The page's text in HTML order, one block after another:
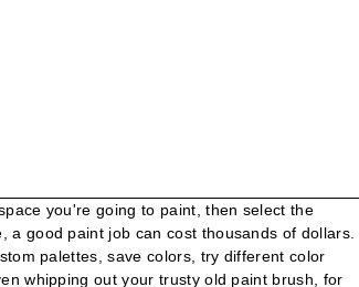
on the right side (swipe to the right). All you need is the right accessories—and a smartphone running Android 5.0 (Lollipop) or higher (Android 6.0 is better), with a … This app would be a lot more useful if there was a central database that kept track of names and details so everyone has faith in the accuracy of the data. You can change the color of the car, like with some other tools, but much cooler than many tools you can also change the tint color and shade on the windows, the tire size, change out the rims, even raise the car and play with the way these integral things make a car look. Sherwin-Williams offers an app called ColorSnap Match, that allows you to upload an existing photo or take a new photo to find paint colors that match it. The iPhone app, on the other hand, offers many more features (even in the free version that we tested). She is a moderate painter in watercolours and has seen David Hockney on the TV produce completed painted sketches. is there a web site that i can look at a car like mines and change the color of it and put different rims on it so i can see what i like. Quick and easy access to your vehicle info. Thanks to the clean, intuitive, and easy-to-use mobile app, CarLock is the easiest car … My experiences using Sync AppLink in a 2014 Ford Fiesta weren’t just the car’s fault: My phone brought its own limitations, and the apps also hadn’t worked out all the kinks. Track your vehicle's costs, services and fuel efficiency, add notes and reminders, add photos to your vehicle album etc. According to some videos making the rounds, there may very well be — thanks to color-changing paint. Contrary to popular belief, the paint on your car does more than just express your personal tastes. The app makes sure to save your location as you turn off your car; it even has a recovery mode in time of theft and helps you navigate the stolen car through its interface. Paint code details: Chevrolet paint codes start with a BC/CC prefix, and are usually 3-4 letters and numbers in length.If your car has two-tone paintwork, there will be two codes preceded by a U (upper) a